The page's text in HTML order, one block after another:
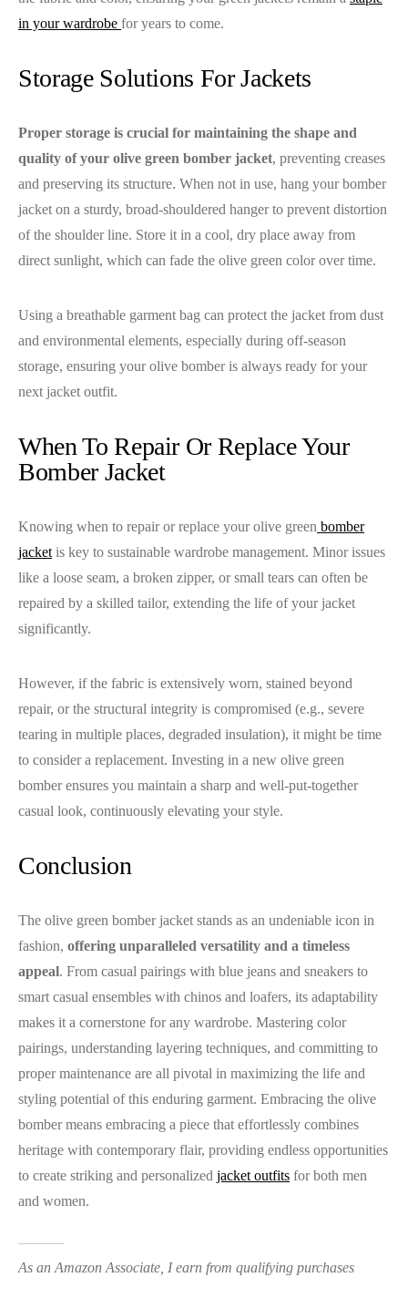
in your wardrobe for years to come.
Storage Solutions For Jackets
Proper storage is crucial for maintaining the shape and
quality of your olive green bomber jacket, preventing creases
and preserving its structure. When not in use, hang your bomber
jacket on a sturdy, broad-shouldered hanger to prevent distortion
of the shoulder line. Store it in a cool, dry place away from
direct sunlight, which can fade the olive green color over time.
Using a breathable garment bag can protect the jacket from dust
and environmental elements, especially during off-season
storage, ensuring your olive bomber is always ready for your
next jacket outfit.
When To Repair Or Replace Your
Bomber Jacket
Knowing when to repair or replace your olive green bomber
jacket is key to sustainable wardrobe management. Minor issues
like a loose seam, a broken zipper, or small tears can often be
repaired by a skilled tailor, extending the life of your jacket
significantly.
However, if the fabric is extensively worn, stained beyond
repair, or the structural integrity is compromised (e.g., severe
tearing in multiple places, degraded insulation), it might be time
to consider a replacement. Investing in a new olive green
bomber ensures you maintain a sharp and well-put-together
casual look, continuously elevating your style.
Conclusion
The olive green bomber jacket stands as an undeniable icon in
fashion, offering unparalleled versatility and a timeless
appeal. From casual pairings with blue jeans and sneakers to
smart casual ensembles with chinos and loafers, its adaptability
makes it a cornerstone for any wardrobe. Mastering color
pairings, understanding layering techniques, and committing to
proper maintenance are all pivotal in maximizing the life and
styling potential of this enduring garment. Embracing the olive
bomber means embracing a piece that effortlessly combines
heritage with contemporary flair, providing endless opportunities
to create striking and personalized jacket outfits for both men
and women.
As an Amazon Associate, I earn from qualifying purchases